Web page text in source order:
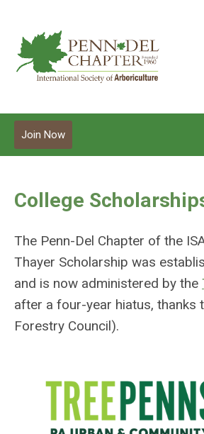
Join Now
College
The Penn-Del Chapter of the
Thayer Scholarship was
and is now administered by the
after a four-year hiatus, thanks
Forestry Council).